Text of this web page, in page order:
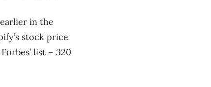
in the
stock price
list – 320